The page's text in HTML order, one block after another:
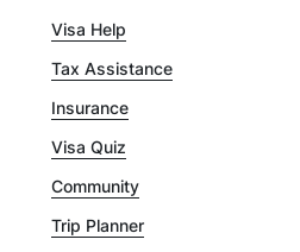
Visa Help
Tax Assistance
Insurance
Visa Quiz
Community
Trip Planner